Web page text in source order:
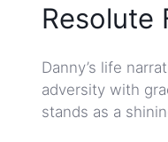
Resolute
Danny’s life
adversity with
stands as a